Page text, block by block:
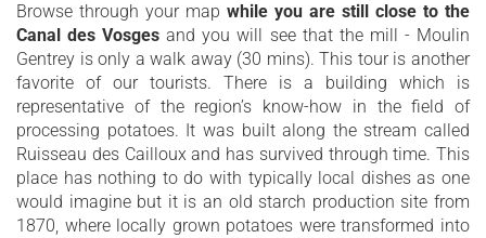
Browse through your map while you are still close to the
Canal des Vosges and you will see that the mill - Moulin
Gentrey is only a walk away (30 mins). This tour is another
favorite of our tourists. There is a building which is
representative of the region’s know-how in the field of
processing potatoes. It was built along the stream called
Ruisseau des Cailloux and has survived through time. This
place has nothing to do with typically local dishes as one
would imagine but it is an old starch production site from
1870, where locally grown potatoes were transformed into